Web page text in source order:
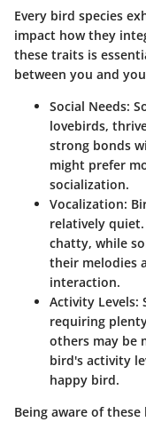
Every bird species
impact how they
these traits is
between you and
Social Needs:
lovebirds,
strong bonds
might prefer
socialization.
Vocalization:
relatively
chatty, while
their melodies
interaction.
Activity Levels:
requiring
others may be
bird's activity
happy bird.
Being aware of